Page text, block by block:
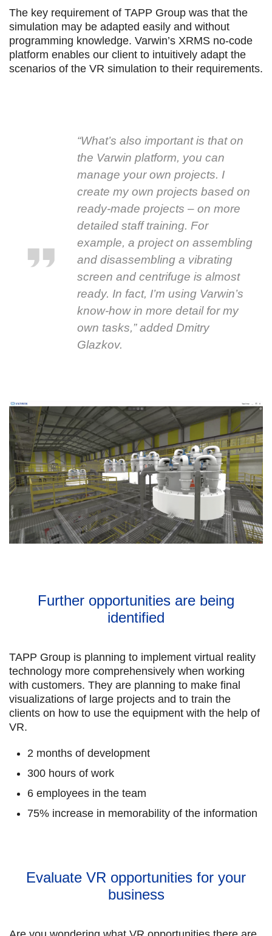
The key requirement of TAPP Group was that the
simulation may be adapted easily and without
programming knowledge. Varwin’s XRMS no-code
platform enables our client to intuitively adapt the
scenarios of the VR simulation to their requirements.
“What’s also important is that on
the Varwin platform, you can
manage your own projects. I
create my own projects based on
ready-made projects – on more
detailed staff training. For
example, a project on assembling
and disassembling a vibrating
screen and centrifuge is almost
ready. In fact, I’m using Varwin’s
know-how in more detail for my
own tasks,” added Dmitry
Glazkov.
Further opportunities are being
identified
TAPP Group is planning to implement virtual reality
technology more comprehensively when working
with customers. They are planning to make final
visualizations of large projects and to train the
clients on how to use the equipment with the help of
VR.
2 months of development
300 hours of work
6 employees in the team
75% increase in memorability of the information
Evaluate VR opportunities for your
business